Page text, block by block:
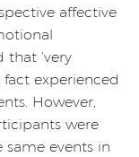
affective
that ‘very
fact experienced
However,
were
events in